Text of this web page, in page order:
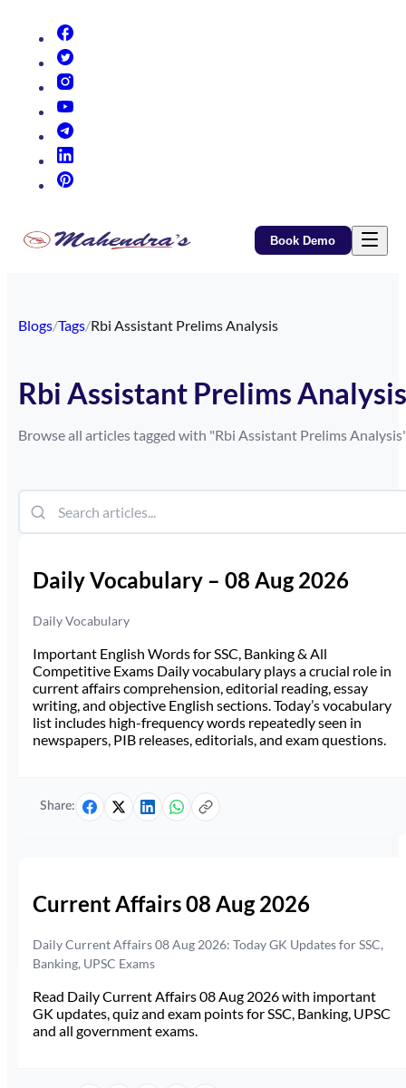
Book Demo
Blogs/Tags/Rbi Assistant Prelims Analysis
Rbi Assistant Prelims Analysis
Browse all articles tagged with "Rbi Assistant Prelims Analysis
Daily Vocabulary – 08 Aug 2026
Daily Vocabulary
Important English Words for SSC, Banking & All
Competitive Exams Daily vocabulary plays a crucial role in
current affairs comprehension, editorial reading, essay
writing, and objective English sections. Today’s vocabulary
list includes high-frequency words repeatedly seen in
newspapers, PIB releases, editorials, and exam questions.
Share:
Current Affairs 08 Aug 2026
Daily Current Affairs 08 Aug 2026: Today GK Updates for SSC,
Banking, UPSC Exams
Read Daily Current Affairs 08 Aug 2026 with important
GK updates, quiz and exam points for SSC, Banking, UPSC
and all government exams.